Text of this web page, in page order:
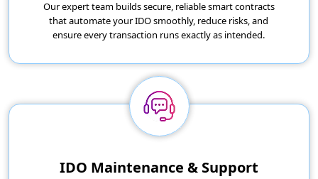
Our expert team builds secure, reliable smart contracts
that automate your IDO smoothly, reduce risks, and
ensure every transaction runs exactly as intended.
IDO Maintenance & Support